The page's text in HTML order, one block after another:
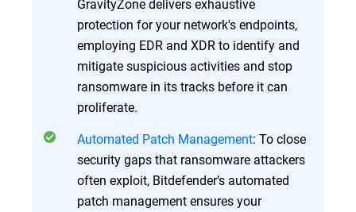
GravityZone delivers exhaustive
protection for your network's endpoints,
employing EDR and XDR to identify and
mitigate suspicious activities and stop
ransomware in its tracks before it can
proliferate.
Automated Patch Management: To close
security gaps that ransomware attackers
often exploit, Bitdefender’s automated
patch management ensures your